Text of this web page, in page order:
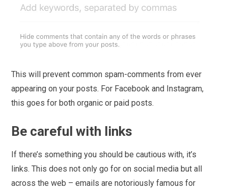
This will prevent common spam-comments from ever
appearing on your posts. For Facebook and Instagram,
this goes for both organic or paid posts.
Be careful with links
If there’s something you should be cautious with, it’s
links. This does not only go for on social media but all
across the web – emails are notoriously famous for